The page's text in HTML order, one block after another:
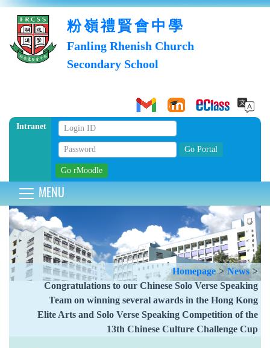
粉嶺禮賢會中學
Fanling Rhenish Church
Secondary School
Intranet
MENU
Homepage > News >
Congratulations to our Chinese Solo Verse Speaking
Team on winning several awards in the Hong Kong
Elite Arts and Solo Verse Speaking Competition of the
13th Chinese Culture Challenge Cup